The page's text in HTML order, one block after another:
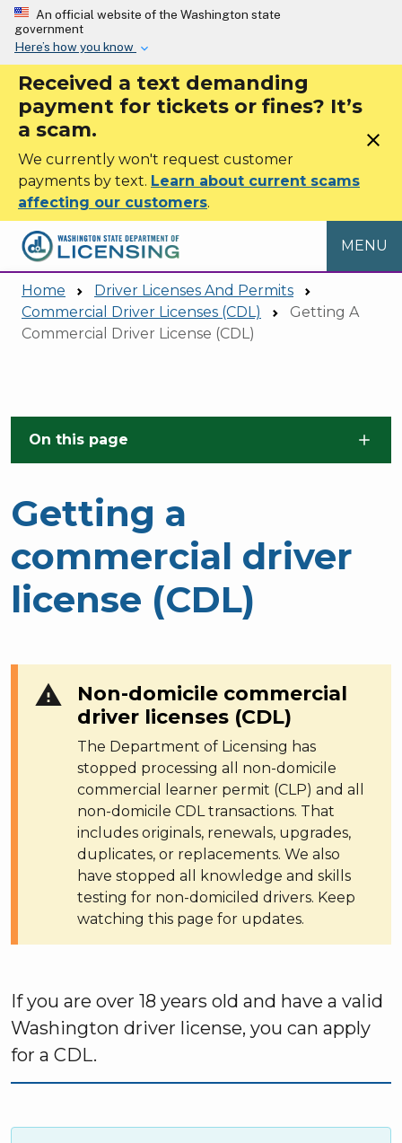
Skip to main content
An official website of the Washington state
government
Here’s how you know
Received a text demanding
payment for tickets or fines? It’s
a scam.
We currently won't request customer
payments by text. Learn about current scams
affecting our customers.
close
MENU
Home
Driver Licenses And Permits
Commercial Driver Licenses (CDL)
Getting A
Commercial Driver License (CDL)
On this page
Getting a
commercial driver
license (CDL)
warning
Non-domicile commercial
driver licenses (CDL)
The Department of Licensing has
stopped processing all non-domicile
commercial learner permit (CLP) and all
non-domicile CDL transactions. That
includes originals, renewals, upgrades,
duplicates, or replacements. We also
have stopped all knowledge and skills
testing for non-domiciled drivers. Keep
watching this page for updates.
If you are over 18 years old and have a valid
Washington driver license, you can apply
for a CDL.